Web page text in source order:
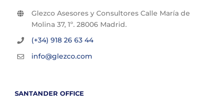
Glezco Asesores y Consultores Calle María de
Molina 37, 1º. 28006 Madrid.
(+34) 918 26 63 44
info@glezco.com
SANTANDER OFFICE